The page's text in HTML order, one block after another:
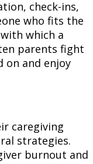
check-ins,
who fits the
which a
parents fight
on and enjoy
caregiving
strategies.
burnout and